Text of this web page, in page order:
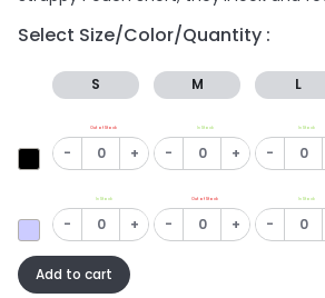
Select Size/Color/Quantity :
S M L
Out of Stock
- +
In Stock
- +
In Stock
-
In Stock
- +
Out of Stock
- +
In Stock
-
Add to cart